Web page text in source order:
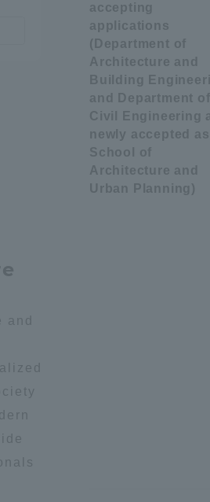
accepting
applications
(Department of
Architecture and
Building
and Department of
Civil Engineering
newly accepted as
School of
Architecture and
Urban Planning)
Campus